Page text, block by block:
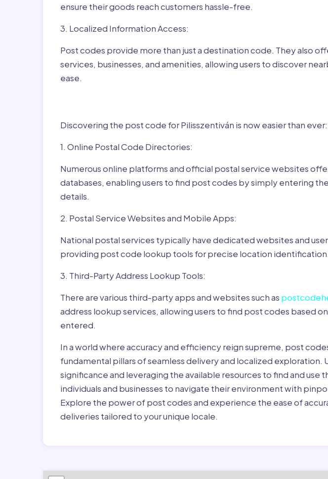
ensure their goods reach customers hassle-free.
3. Localized Information Access:
Post codes provide more than just a destination code. They also
services, businesses, and amenities, allowing users to discover
ease.
Discovering the post code for Pilisszentiván is now easier than ever:
1. Online Postal Code Directories:
Numerous online platforms and official postal service websites
databases, enabling users to find post codes by simply entering
details.
2. Postal Service Websites and Mobile Apps:
National postal services typically have dedicated websites and
providing post code lookup tools for precise location identification.
3. Third-Party Address Lookup Tools:
There are various third-party apps and websites such as
address lookup services, allowing users to find post codes based
entered.
In a world where accuracy and efficiency reign supreme, post
fundamental pillars of seamless delivery and localized exploration.
significance and leveraging the available resources to find and use
individuals and businesses to navigate their environment with
Explore the power of post codes and experience the ease of
deliveries tailored to your unique locale.